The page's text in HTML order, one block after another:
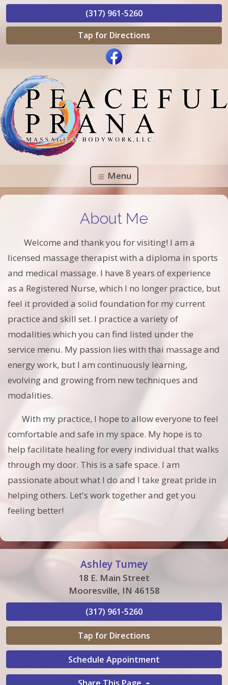
(317) 961-5260
Tap for Directions
Menu
About Me
Welcome and thank you for visiting! I am a
licensed massage therapist with a diploma in sports
and medical massage. I have 8 years of experience
as a Registered Nurse, which I no longer practice, but
feel it provided a solid foundation for my current
practice and skill set. I practice a variety of
modalities which you can find listed under the
service menu. My passion lies with thai massage and
energy work, but I am continuously learning,
evolving and growing from new techniques and
modalities.
With my practice, I hope to allow everyone to feel
comfortable and safe in my space. My hope is to
help facilitate healing for every individual that walks
through my door. This is a safe space. I am
passionate about what I do and I take great pride in
helping others. Let's work together and get you
feeling better!
Ashley Tumey
18 E. Main Street
Mooresville, IN 46158
(317) 961-5260
Tap for Directions
Schedule Appointment